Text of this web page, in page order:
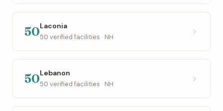
50Laconia
50 verified facilities · NH
50Lebanon
50 verified facilities · NH